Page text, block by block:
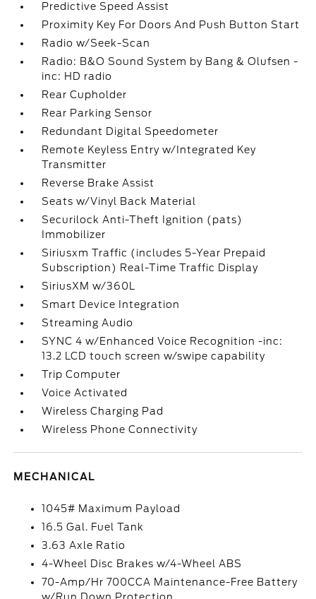
Predictive Speed Assist
Proximity Key For Doors And Push Button Start
Radio w/Seek-Scan
Radio: B&O Sound System by Bang & Olufsen -
inc: HD radio
Rear Cupholder
Rear Parking Sensor
Redundant Digital Speedometer
Remote Keyless Entry w/Integrated Key
Transmitter
Reverse Brake Assist
Seats w/Vinyl Back Material
Securilock Anti-Theft Ignition (pats)
Immobilizer
Siriusxm Traffic (includes 5-Year Prepaid
Subscription) Real-Time Traffic Display
SiriusXM w/360L
Smart Device Integration
Streaming Audio
SYNC 4 w/Enhanced Voice Recognition -inc:
13.2 LCD touch screen w/swipe capability
Trip Computer
Voice Activated
Wireless Charging Pad
Wireless Phone Connectivity
MECHANICAL
1045# Maximum Payload
16.5 Gal. Fuel Tank
3.63 Axle Ratio
4-Wheel Disc Brakes w/4-Wheel ABS
70-Amp/Hr 700CCA Maintenance-Free Battery